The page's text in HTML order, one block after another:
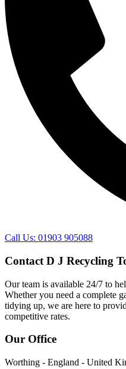
Call Us: 01903 905088
Contact D J Recycling
Our team is available 24/7 to
Whether you need a complete
tidying up, we are here to
competitive rates.
Our Office
Worthing - England - United